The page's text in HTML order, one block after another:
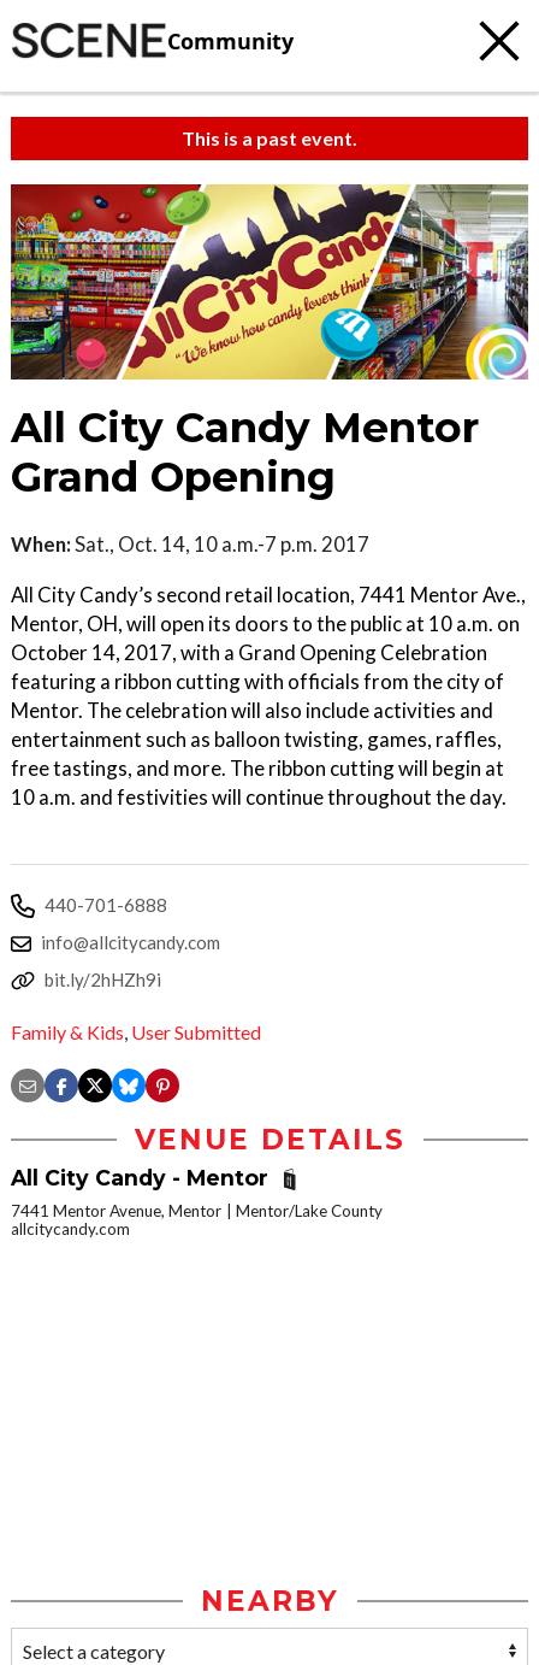
Community
This is a past event.
All City Candy Mentor
Grand Opening
When:Sat., Oct. 14, 10 a.m.-7 p.m. 2017
All City Candy’s second retail location, 7441 Mentor Ave.,
Mentor, OH, will open its doors to the public at 10 a.m. on
October 14, 2017, with a Grand Opening Celebration
featuring a ribbon cutting with officials from the city of
Mentor. The celebration will also include activities and
entertainment such as balloon twisting, games, raffles,
free tastings, and more. The ribbon cutting will begin at
10 a.m. and festivities will continue throughout the day.
440-701-6888
info@allcitycandy.com
bit.ly/2hHZh9i
Family & Kids, User Submitted
VENUE DETAILS
All City Candy - Mentor
7441 Mentor Avenue, Mentor
Mentor/Lake County
allcitycandy.com
NEARBY